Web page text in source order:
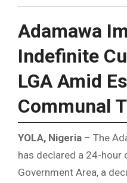
Adamawa
Indefinite
LGA Amid
Communal
YOLA, Nigeria – The
has declared a 24-hour
Government Area, a